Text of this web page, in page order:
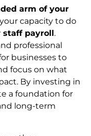
arm of your
capacity to do
payroll.
professional
businesses to
focus on what
By investing in
a foundation for
long-term